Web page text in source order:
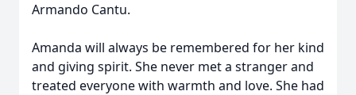
Armando Cantu.
Amanda will always be remembered for her kind
and giving spirit. She never met a stranger and
treated everyone with warmth and love. She had